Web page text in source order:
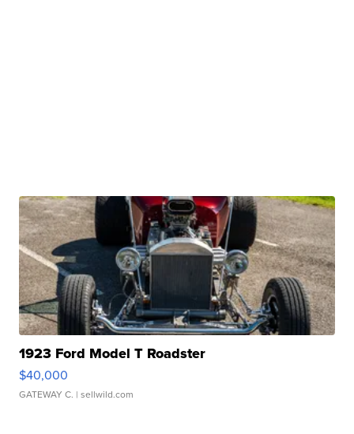
1923 Ford Model T Roadster
$40,000
GATEWAY C. | sellwild.com